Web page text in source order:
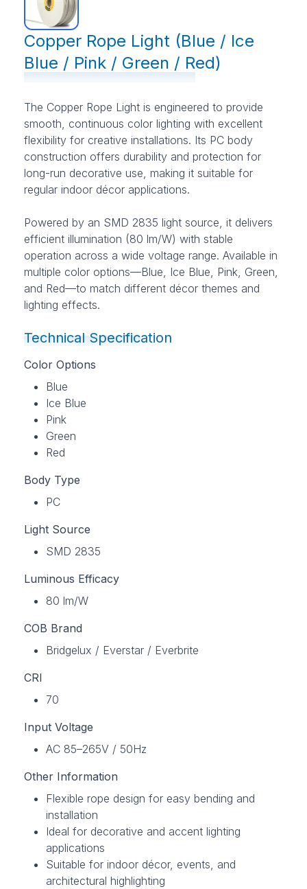
Copper Rope Light (Blue / Ice
Blue / Pink / Green / Red)
The Copper Rope Light is engineered to provide
smooth, continuous color lighting with excellent
flexibility for creative installations. Its PC body
construction offers durability and protection for
long-run decorative use, making it suitable for
regular indoor décor applications.
Powered by an SMD 2835 light source, it delivers
efficient illumination (80 lm/W) with stable
operation across a wide voltage range. Available in
multiple color options—Blue, Ice Blue, Pink, Green,
and Red—to match different décor themes and
lighting effects.
Technical Specification
Color Options
Blue
Ice Blue
Pink
Green
Red
Body Type
PC
Light Source
SMD 2835
Luminous Efficacy
80 lm/W
COB Brand
Bridgelux / Everstar / Everbrite
CRI
70
Input Voltage
AC 85–265V / 50Hz
Other Information
Flexible rope design for easy bending and
installation
Ideal for decorative and accent lighting
applications
Suitable for indoor décor, events, and
architectural highlighting